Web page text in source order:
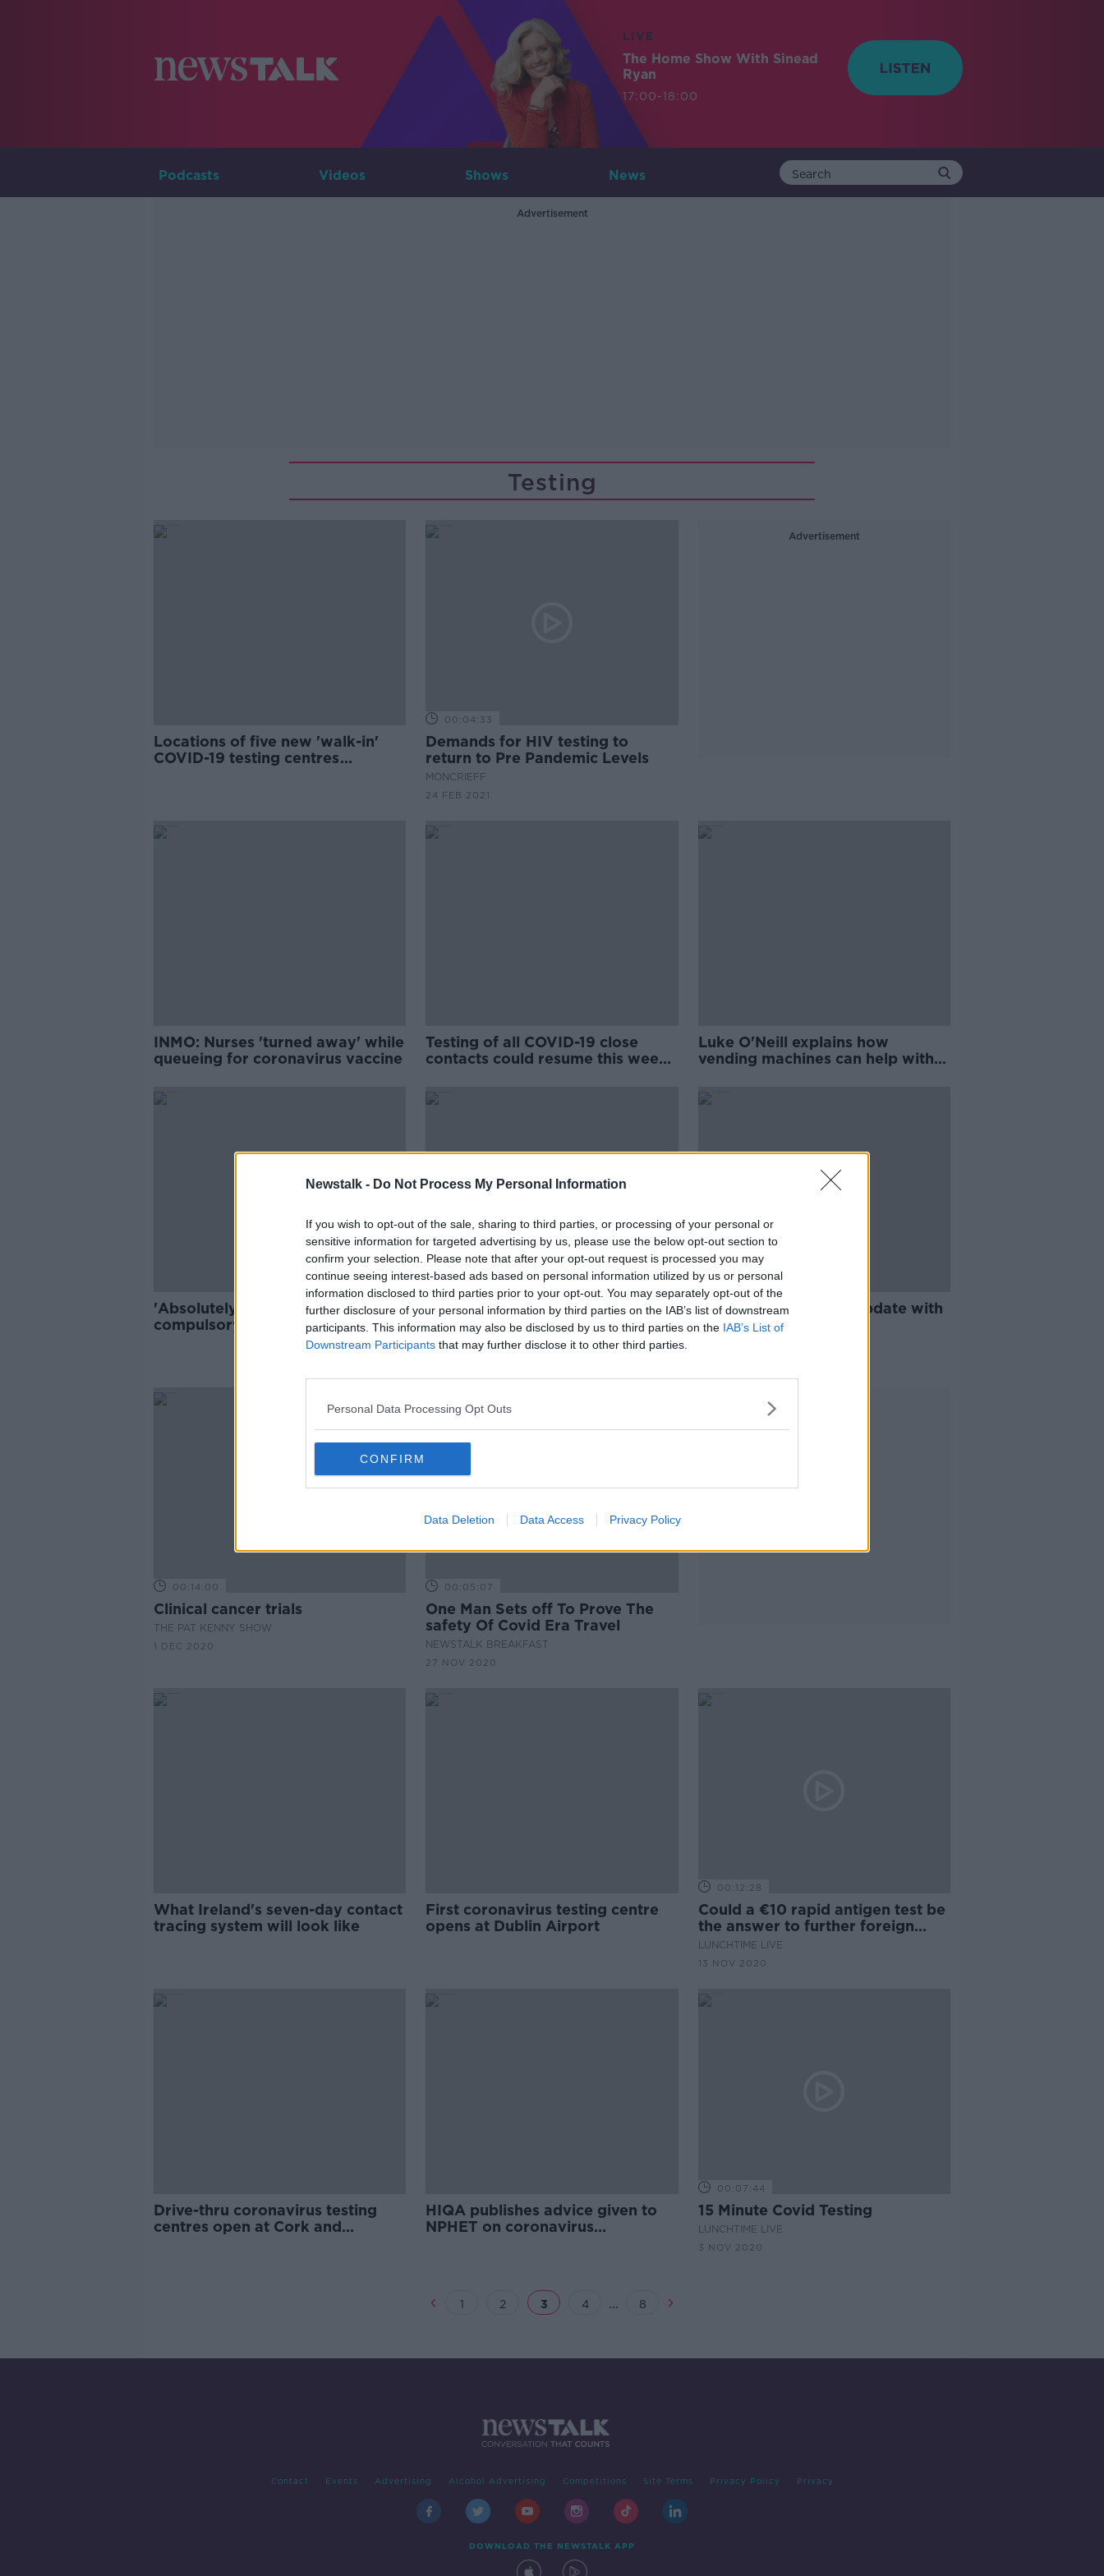
Newstalk - Do Not Process My Personal Information
If you wish to opt-out of the sale, sharing to third parties, or processing of your personal or
sensitive information for targeted advertising by us, please use the below opt-out section to
confirm your selection. Please note that after your opt-out request is processed you may
continue seeing interest-based ads based on personal information utilized by us or personal
information disclosed to third parties prior to your opt-out. You may separately opt-out of the
further disclosure of your personal information by third parties on the IAB’s list of downstream
participants. This information may also be disclosed by us to third parties on the IAB’s List of
Downstream Participants that may further disclose it to other third parties.
Personal Data Processing Opt Outs
CONFIRM
Data Deletion Data Access Privacy Policy
LIVE
The Home Show With Sinead
Ryan
17:00-18:00
Podcasts Videos Shows News
Advertisement
Testing
Locations of five new 'walk-in'
COVID-19 testing centres
00:04:33
Demands for HIV testing to
return to Pre Pandemic Levels
MONCRIEFF
24 FEB 2021
Advertisement
INMO: Nurses 'turned away' while
queueing for coronavirus vaccine
Testing of all COVID-19 close
contacts could resume this week -
Luke O'Neill explains how
vending machines can help with
'Absolutely bananas' that
compulsory COVID-19 testing
isn't in place at airports - Tóibín
00:04:20
French president Macron tests
positive for Covid-19
THE PAT KENNY SHOW
00:21:37
Science and Vaccine update with
Prof Luke O'Neill
00:14:00
Clinical cancer trials
THE PAT KENNY SHOW
1 DEC 2020
00:05:07
One Man Sets off To Prove The
safety Of Covid Era Travel
NEWSTALK BREAKFAST
27 NOV 2020
What Ireland's seven-day contact
tracing system will look like
First coronavirus testing centre
opens at Dublin Airport
00:12:28
Could a €10 rapid antigen test be
the answer to further foreign
travel?
LUNCHTIME LIVE
13 NOV 2020
Drive-thru coronavirus testing
centres open at Cork and
HIQA publishes advice given to
NPHET on coronavirus
00:07:44
15 Minute Covid Testing
LUNCHTIME LIVE
3 NOV 2020
1 2 3 4 ... 8
Contact Events Advertising Alcohol Advertising Competitions Site Terms Privacy Policy Privacy
DOWNLOAD THE NEWSTALK APP